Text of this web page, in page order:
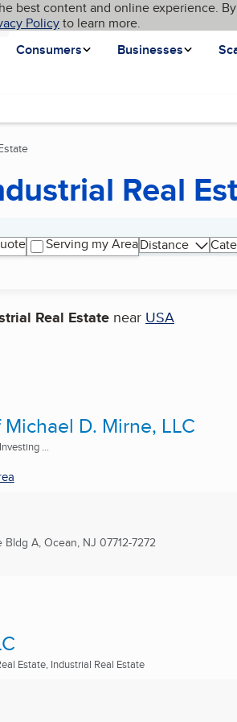
best content and online experience.
Policyto learn more.
Consumers
Businesses
Real
Serving my AreaDistance
Real Estate near USA
D. Mirne, LLC
...
Bldg A, Ocean, NJ 07712-7272
Estate, Industrial Real Estate